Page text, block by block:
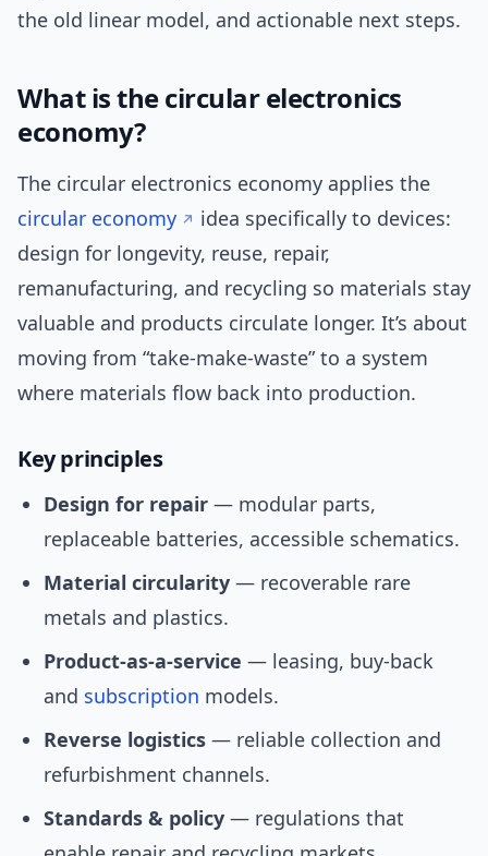
the old linear model, and actionable next steps.
What is the circular electronics
economy?
The circular electronics economy applies the
circular economy
idea specifically to devices:
design for longevity, reuse, repair,
remanufacturing, and recycling so materials stay
valuable and products circulate longer. It’s about
moving from “take-make-waste” to a system
where materials flow back into production.
Key principles
Design for repair — modular parts,
replaceable batteries, accessible schematics.
Material circularity — recoverable rare
metals and plastics.
Product-as-a-service — leasing, buy-back
and subscription models.
Reverse logistics — reliable collection and
refurbishment channels.
Standards & policy — regulations that